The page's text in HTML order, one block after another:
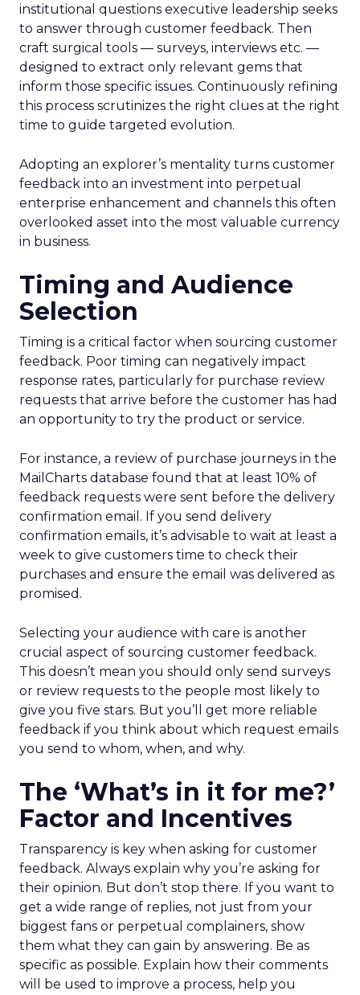
institutional questions executive leadership seeks
to answer through customer feedback. Then
craft surgical tools — surveys, interviews etc. —
designed to extract only relevant gems that
inform those specific issues. Continuously refining
this process scrutinizes the right clues at the right
time to guide targeted evolution.
Adopting an explorer’s mentality turns customer
feedback into an investment into perpetual
enterprise enhancement and channels this often
overlooked asset into the most valuable currency
in business.
Timing and Audience
Selection
Timing is a critical factor when sourcing customer
feedback. Poor timing can negatively impact
response rates, particularly for purchase review
requests that arrive before the customer has had
an opportunity to try the product or service.
For instance, a review of purchase journeys in the
MailCharts database found that at least 10% of
feedback requests were sent before the delivery
confirmation email. If you send delivery
confirmation emails, it’s advisable to wait at least a
week to give customers time to check their
purchases and ensure the email was delivered as
promised.
Selecting your audience with care is another
crucial aspect of sourcing customer feedback.
This doesn’t mean you should only send surveys
or review requests to the people most likely to
give you five stars. But you’ll get more reliable
feedback if you think about which request emails
you send to whom, when, and why.
The ‘What’s in it for me?’
Factor and Incentives
Transparency is key when asking for customer
feedback. Always explain why you’re asking for
their opinion. But don’t stop there. If you want to
get a wide range of replies, not just from your
biggest fans or perpetual complainers, show
them what they can gain by answering. Be as
specific as possible. Explain how their comments
will be used to improve a process, help you